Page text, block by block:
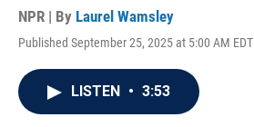
NPR | By Laurel Wamsley
Published September 25, 2025 at 5:00 AM EDT
LISTEN • 3:53